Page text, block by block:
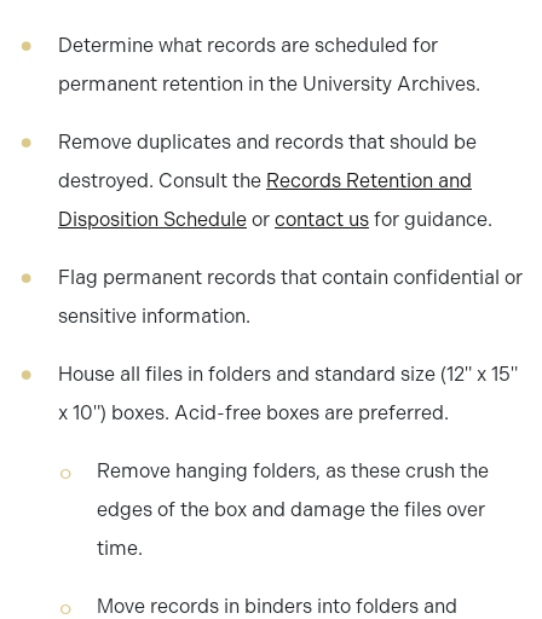
Determine what records are scheduled for
permanent retention in the University Archives.
Remove duplicates and records that should be
destroyed. Consult the Records Retention and
Disposition Schedule or contact us for guidance.
Flag permanent records that contain confidential or
sensitive information.
House all files in folders and standard size (12" x 15"
x 10") boxes. Acid-free boxes are preferred.
Remove hanging folders, as these crush the
edges of the box and damage the files over
time.
Move records in binders into folders and